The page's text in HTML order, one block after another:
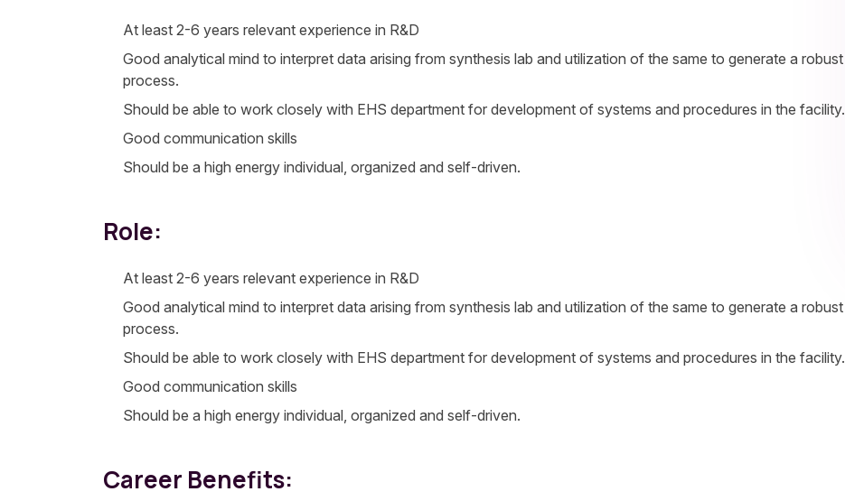
At least 2-6 years relevant experience in R&D
Good analytical mind to interpret data arising from synthesis lab and utilization of the same to generate a robust
process.
Should be able to work closely with EHS department for development of systems and procedures in the facility.
Good communication skills
Should be a high energy individual, organized and self-driven.
Role:
At least 2-6 years relevant experience in R&D
Good analytical mind to interpret data arising from synthesis lab and utilization of the same to generate a robust
process.
Should be able to work closely with EHS department for development of systems and procedures in the facility.
Good communication skills
Should be a high energy individual, organized and self-driven.
Career Benefits: